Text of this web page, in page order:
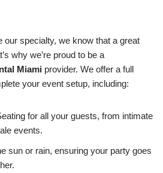
our specialty, we know that a great
why we’re proud to be a
Miami provider. We offer a full
your event setup, including:
for all your guests, from intimate
events.
sun or rain, ensuring your party goes